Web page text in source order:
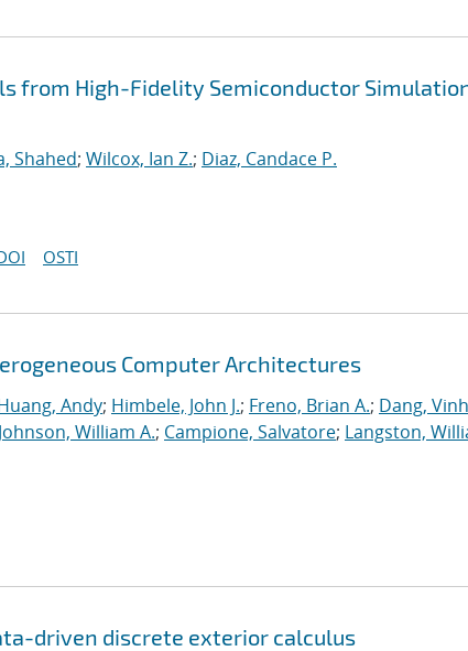
from High-Fidelity Semiconductor
Shahed; Wilcox, Ian Z.; Diaz, Candace P.
OSTI
Computer Architectures
Andy; Himbele, John J.; Freno, Brian A.; Dang,
Johnson, William A.; Campione, Salvatore; Langston,
driven discrete exterior calculus